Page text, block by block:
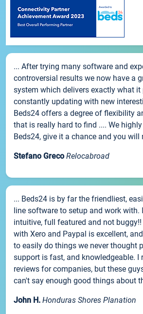
... After trying many software and
controversial results we now have a
system which delivers exactly what
constantly updating with new
Beds24 offers a degree of flexibility
that is really hard to find .... We
Beds24, give it a chance and you will
Stefano Greco Relocabroad
... Beds24 is by far the friendliest,
line software to setup and work with.
intuitive, full featured and not
with Xero and Paypal is excellent,
to easily do things we never thought
support is fast, and knowledgeable. I
reviews for companies, but these
can't say enough good things about
John H. Honduras Shores Planation